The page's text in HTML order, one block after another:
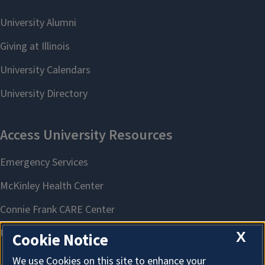
X
Cookie Notice
We use Cookies on this site to enhance your